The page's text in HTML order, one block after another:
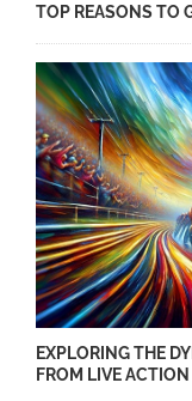
TOP REASONS TO
EXPLORING THE
FROM LIVE